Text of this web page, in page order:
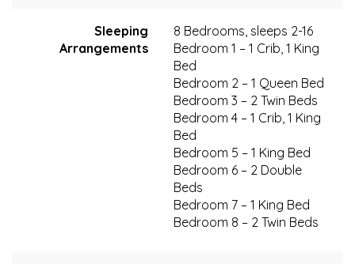
Sleeping
Arrangements
8 Bedrooms, sleeps 2-16
Bedroom 1 – 1 Crib, 1 King
Bed
Bedroom 2 – 1 Queen Bed
Bedroom 3 – 2 Twin Beds
Bedroom 4 – 1 Crib, 1 King
Bed
Bedroom 5 – 1 King Bed
Bedroom 6 – 2 Double
Beds
Bedroom 7 – 1 King Bed
Bedroom 8 – 2 Twin Beds